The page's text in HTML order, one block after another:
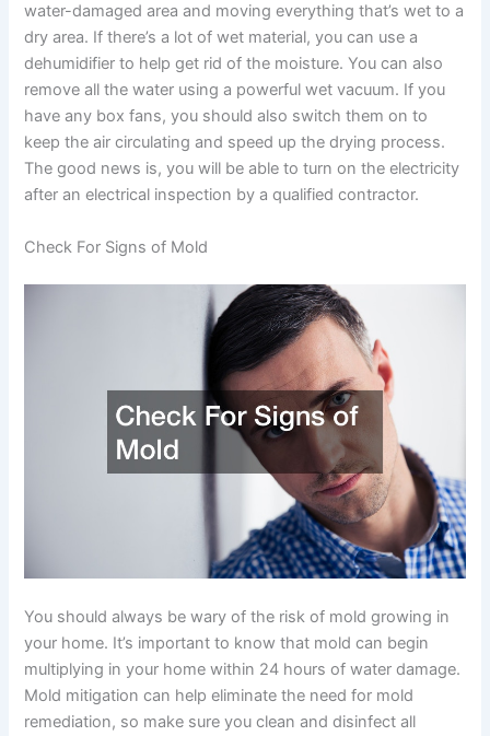
water-damaged area and moving everything that’s wet to a
dry area. If there’s a lot of wet material, you can use a
dehumidifier to help get rid of the moisture. You can also
remove all the water using a powerful wet vacuum. If you
have any box fans, you should also switch them on to
keep the air circulating and speed up the drying process.
The good news is, you will be able to turn on the electricity
after an electrical inspection by a qualified contractor.
Check For Signs of Mold
You should always be wary of the risk of mold growing in
your home. It’s important to know that mold can begin
multiplying in your home within 24 hours of water damage.
Mold mitigation can help eliminate the need for mold
remediation, so make sure you clean and disinfect all